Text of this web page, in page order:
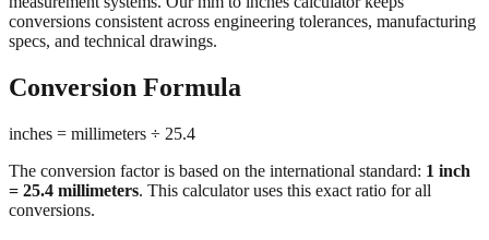
conversions consistent across engineering tolerances, manufacturing
specs, and technical drawings.
Conversion Formula
inches = millimeters ÷ 25.4
The conversion factor is based on the international standard: 1 inch
= 25.4 millimeters. This calculator uses this exact ratio for all
conversions.